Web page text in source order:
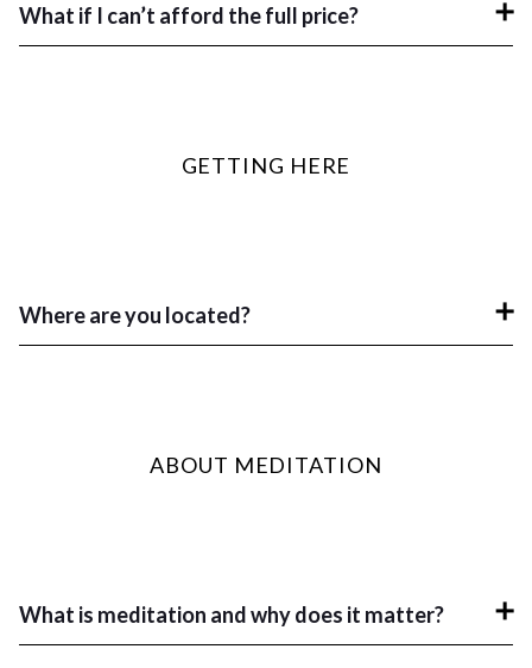
What if I can’t afford the full price?
GETTING HERE
Where are you located?
ABOUT MEDITATION
What is meditation and why does it matter?